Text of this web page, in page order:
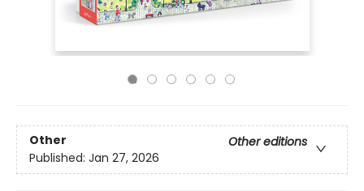
Other
Other editions
Published: Jan 27, 2026